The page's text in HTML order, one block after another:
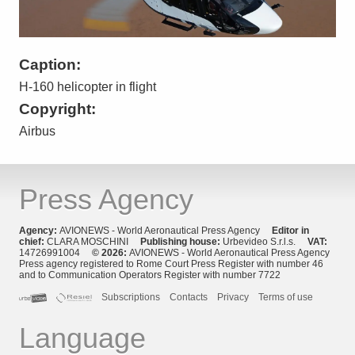
Caption:
H-160 helicopter in flight
Copyright:
Airbus
Press Agency
Agency: AVIONEWS - World Aeronautical Press Agency
Editor in
chief: CLARA MOSCHINI Publishing house: Urbevideo S.r.l.s. VAT:
14726991004 © 2026: AVIONEWS - World Aeronautical Press Agency
Press agency registered to Rome Court Press Register with number 46
and to Communication Operators Register with number 7722
Subscriptions
Contacts Privacy Terms of use
Language